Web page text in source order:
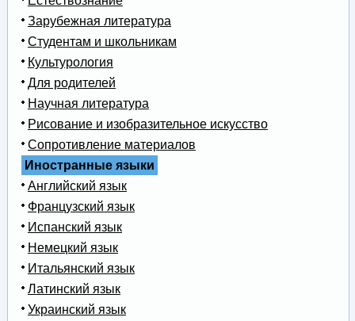
Зарубежная литература
Студентам и школьникам
Культурология
Для родителей
Научная литература
Рисование и изобразительное искусство
Сопротивление материалов
Иностранные языки
Английский язык
Французский язык
Испанский язык
Немецкий язык
Итальянский язык
Латинский язык
Украинский язык